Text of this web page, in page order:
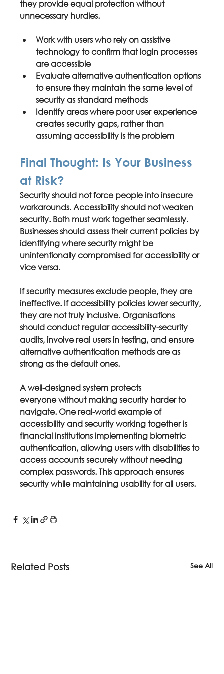
they provide equal protection without
unnecessary hurdles.
Work with users who rely on assistive
technology to confirm that login processes
are accessible
Evaluate alternative authentication options
to ensure they maintain the same level of
security as standard methods
Identify areas where poor user experience
creates security gaps, rather than
assuming accessibility is the problem
Final Thought: Is Your Business
at Risk?
Security should not force people into insecure
workarounds. Accessibility should not weaken
security. Both must work together seamlessly.
Businesses should assess their current policies by
identifying where security might be
unintentionally compromised for accessibility or
vice versa.
If security measures exclude people, they are
ineffective. If accessibility policies lower security,
they are not truly inclusive. Organisations
should conduct regular accessibility-security
audits, involve real users in testing, and ensure
alternative authentication methods are as
strong as the default ones.
A well-designed system protects
everyone without making security harder to
navigate. One real-world example of
accessibility and security working together is
financial institutions implementing biometric
authentication, allowing users with disabilities to
access accounts securely without needing
complex passwords. This approach ensures
security while maintaining usability for all users.
Related Posts See All